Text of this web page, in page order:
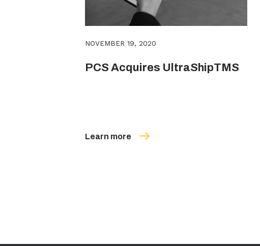
NOVEMBER 19, 2020
PCS Acquires UltraShipTMS
Learn more